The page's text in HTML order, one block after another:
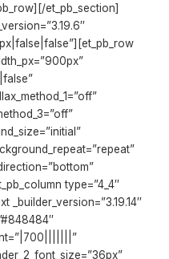
et_pb_section]
type=”4_4″
_builder_version=”3.19.14″